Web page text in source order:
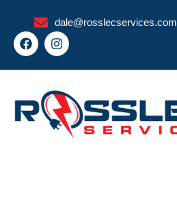
content
dale@rosslecservices.com
F
a
e
o
o
k
I
n
t
g
r
a